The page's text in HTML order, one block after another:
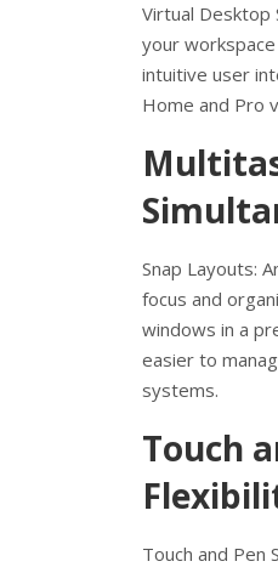
Virtual Desktop
your
intuitive user
Home and Pro
Snap Layouts:
focus and
windows in a
easier to
systems.
Touch
Touch and Pen